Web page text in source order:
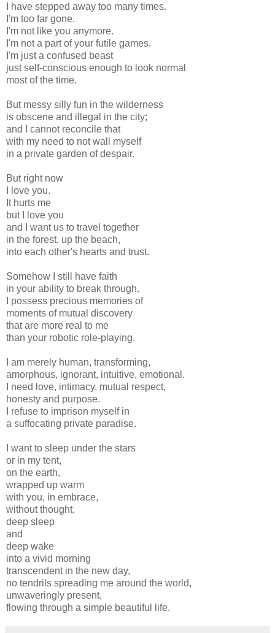
I have stepped away too many times.
I'm too far gone.
I'm not like you anymore.
I'm not a part of your futile games.
I'm just a confused beast
just self-conscious enough to look normal
most of the time.
But messy silly fun in the wilderness
is obscene and illegal in the city;
and I cannot reconcile that
with my need to not wall myself
in a private garden of despair.
But right now
I love you.
It hurts me
but I love you
and I want us to travel together
in the forest, up the beach,
into each other's hearts and trust.
Somehow I still have faith
in your ability to break through.
I possess precious memories of
moments of mutual discovery
that are more real to me
than your robotic role-playing.
I am merely human, transforming,
amorphous, ignorant, intuitive, emotional.
I need love, intimacy, mutual respect,
honesty and purpose.
I refuse to imprison myself in
a suffocating private paradise.
I want to sleep under the stars
or in my tent,
on the earth,
wrapped up warm
with you, in embrace,
without thought,
deep sleep
and
deep wake
into a vivid morning
transcendent in the new day,
no tendrils spreading me around the world,
unwaveringly present,
flowing through a simple beautiful life.